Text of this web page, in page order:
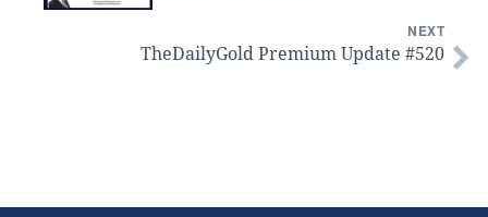
NEXT
TheDailyGold Premium Update #520